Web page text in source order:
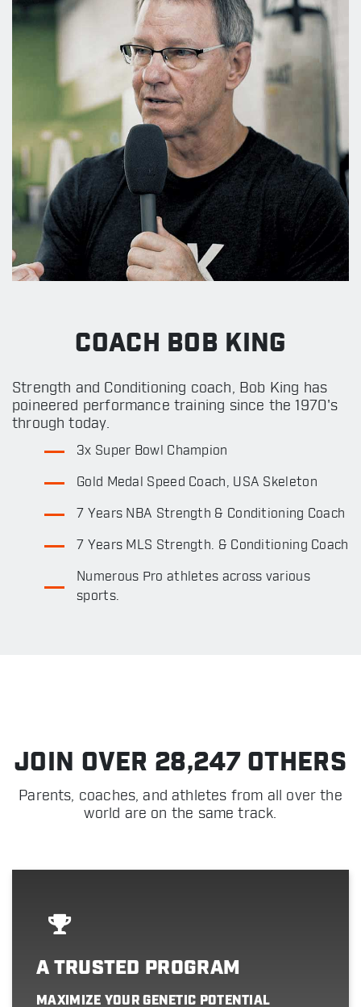
COACH BOB KING
Strength and Conditioning coach, Bob King has
poineered performance training since the 1970's
through today.
3x Super Bowl Champion
Gold Medal Speed Coach, USA Skeleton
7 Years NBA Strength & Conditioning Coach
7 Years MLS Strength. & Conditioning Coach
Numerous Pro athletes across various
sports.
JOIN OVER 28,247 OTHERS
Parents, coaches, and athletes from all over the
world are on the same track.
A TRUSTED PROGRAM
MAXIMIZE YOUR GENETIC POTENTIAL